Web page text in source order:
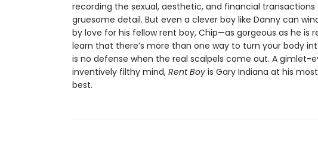
recording the sexual, aesthetic, and financial
gruesome detail. But even a clever boy like Danny can
by love for his fellow rent boy, Chip—as gorgeous as he is
learn that there’s more than one way to turn your body
is no defense when the real scalpels come out. A gimlet-
inventively filthy mind, Rent Boyis Gary Indiana at his
best.